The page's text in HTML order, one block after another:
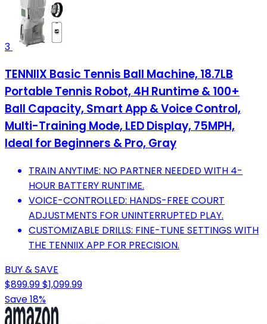
3
TENNIIX Basic Tennis Ball Machine, 18.7LB
Portable Tennis Robot, 4H Runtime & 100+
Ball Capacity, Smart App & Voice Control,
Multi-Training Mode, LED Display, 75MPH,
Ideal for Beginners & Pro, Gray
TRAIN ANYTIME: NO PARTNER NEEDED WITH 4-
HOUR BATTERY RUNTIME.
VOICE-CONTROLLED: HANDS-FREE COURT
ADJUSTMENTS FOR UNINTERRUPTED PLAY.
CUSTOMIZABLE DRILLS: FINE-TUNE SETTINGS WITH
THE TENNIIX APP FOR PRECISION.
BUY & SAVE
$899.99$1,099.99
Save 18%